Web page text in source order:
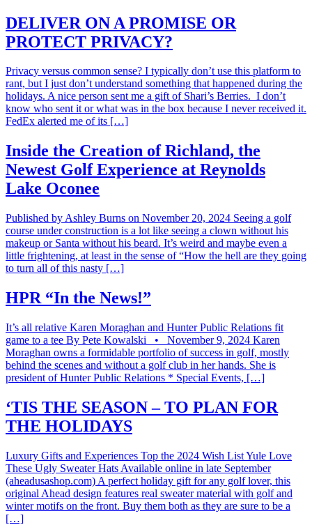
DELIVER ON A PROMISE OR
PROTECT PRIVACY?
Privacy versus common sense? I typically don’t use this platform to
rant, but I just don’t understand something that happened during the
holidays. A nice person sent me a gift of Shari’s Berries. I don’t
know who sent it or what was in the box because I never received it.
FedEx alerted me of its […]
Inside the Creation of Richland, the
Newest Golf Experience at Reynolds
Lake Oconee
Published by Ashley Burns on November 20, 2024 Seeing a golf
course under construction is a lot like seeing a clown without his
makeup or Santa without his beard. It’s weird and maybe even a
little frightening, at least in the sense of “How the hell are they going
to turn all of this nasty […]
HPR “In the News!”
It’s all relative Karen Moraghan and Hunter Public Relations fit
game to a tee By Pete Kowalski • November 9, 2024 Karen
Moraghan owns a formidable portfolio of success in golf, mostly
behind the scenes and without a golf club in her hands. She is
president of Hunter Public Relations * Special Events, […]
‘TIS THE SEASON – TO PLAN FOR
THE HOLIDAYS
Luxury Gifts and Experiences Top the 2024 Wish List Yule Love
These Ugly Sweater Hats Available online in late September
(aheadusashop.com) A perfect holiday gift for any golf lover, this
original Ahead design features real sweater material with golf and
winter motifs on the front. Buy them both as they are sure to be a
[…]